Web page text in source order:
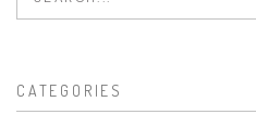
CATEGORIES